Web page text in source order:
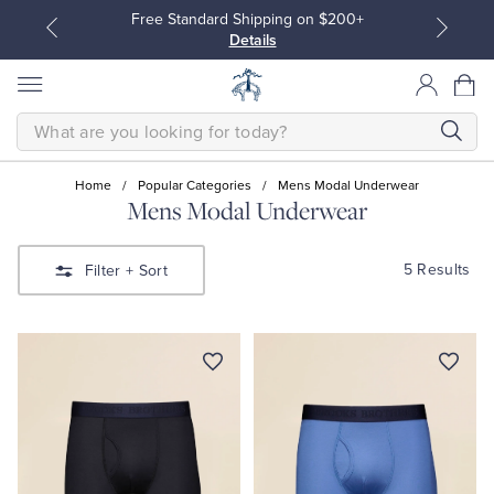
Free Standard Shipping on $200+
Details
Sweaters
Sweaters
SEARCH
Home / Popular Categories / Mens Modal Underwear
Mens Modal Underwear
Filter + Sort 5 Results